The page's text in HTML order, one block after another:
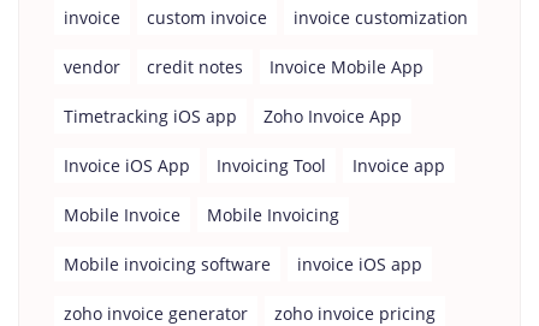
invoice custom invoice invoice customization
vendor credit notes Invoice Mobile App
Timetracking iOS app Zoho Invoice App
Invoice iOS App Invoicing Tool Invoice app
Mobile Invoice Mobile Invoicing
Mobile invoicing software invoice iOS app
zoho invoice generator zoho invoice pricing